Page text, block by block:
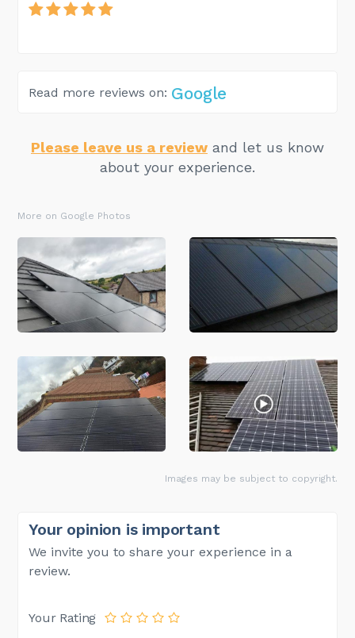
Read more reviews on: Google
Please leave us a review and let us know
about your experience.
More on Google Photos
Images may be subject to copyright.
Your opinion is important
We invite you to share your experience in a
review.
Your Rating